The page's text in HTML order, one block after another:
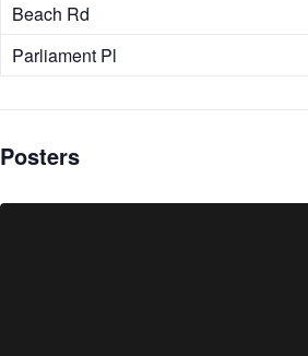
Beach Rd
Parliament Pl
Posters